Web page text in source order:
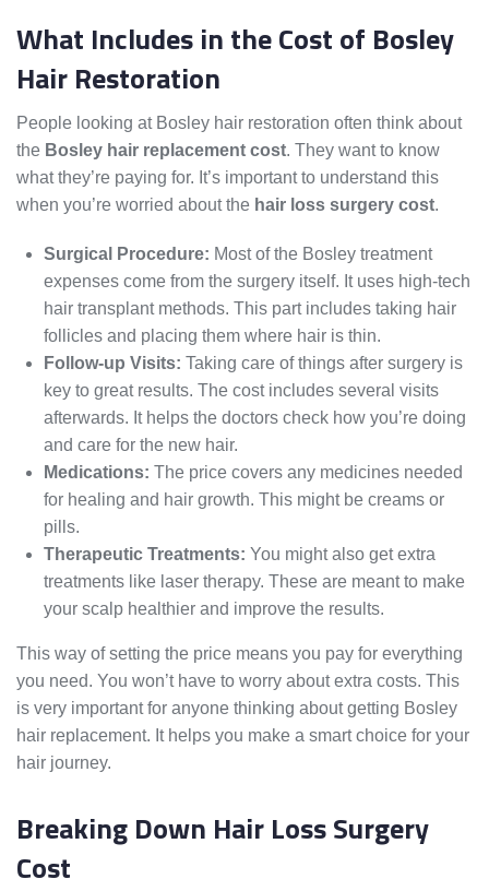
What Includes in the Cost of Bosley
Hair Restoration
People looking at Bosley hair restoration often think about
the Bosley hair replacement cost. They want to know
what they’re paying for. It’s important to understand this
when you’re worried about the hair loss surgery cost.
Surgical Procedure: Most of the Bosley treatment
expenses come from the surgery itself. It uses high-tech
hair transplant methods. This part includes taking hair
follicles and placing them where hair is thin.
Follow-up Visits: Taking care of things after surgery is
key to great results. The cost includes several visits
afterwards. It helps the doctors check how you’re doing
and care for the new hair.
Medications: The price covers any medicines needed
for healing and hair growth. This might be creams or
pills.
Therapeutic Treatments: You might also get extra
treatments like laser therapy. These are meant to make
your scalp healthier and improve the results.
This way of setting the price means you pay for everything
you need. You won’t have to worry about extra costs. This
is very important for anyone thinking about getting Bosley
hair replacement. It helps you make a smart choice for your
hair journey.
Breaking Down Hair Loss Surgery
Cost